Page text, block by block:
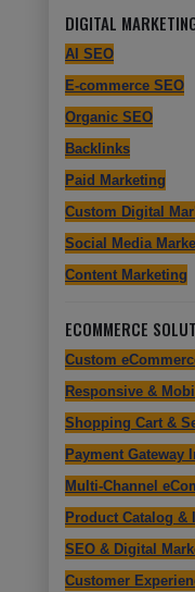
DIGITAL
AI SEO
E-commerce SEO
Organic SEO
Backlinks
Paid Marketing
Custom Digital
Social Media
Content Marketing
ECOMMERCE
Custom
Responsive &
Shopping Cart &
Payment Gateway
Multi-Channel
Product Catalog &
SEO & Digital
Customer